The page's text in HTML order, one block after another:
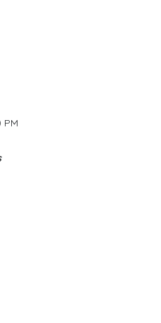
PM